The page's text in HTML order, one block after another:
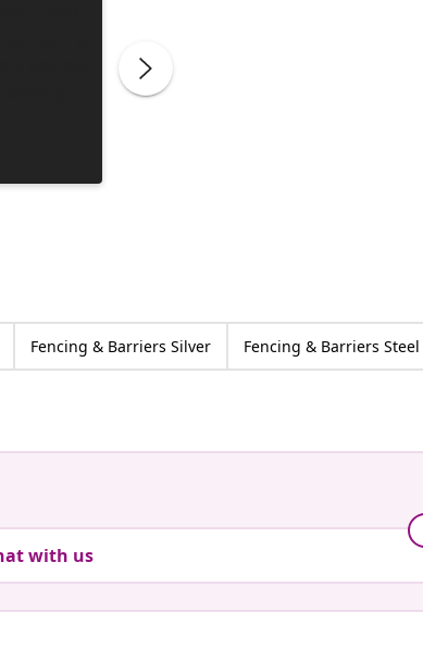
Fencing & Barriers Silver Fencing & Barriers Steel
with us